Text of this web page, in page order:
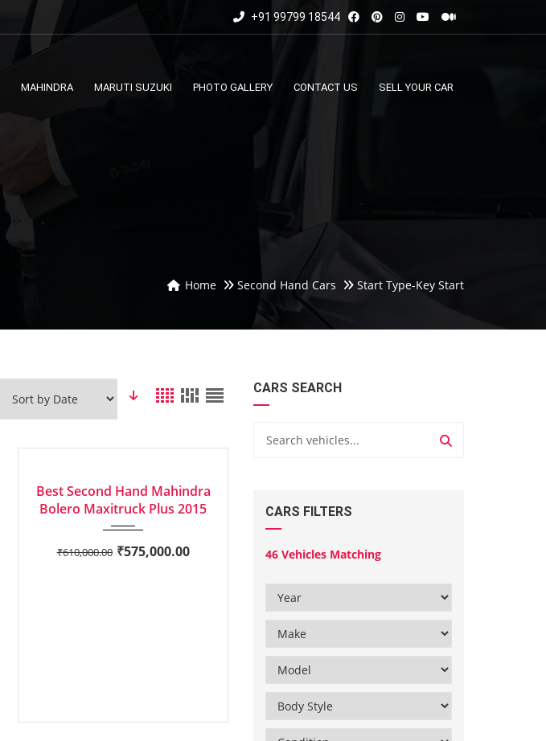
+91 99799 18544
MAHINDRA MARUTI SUZUKI PHOTO GALLERY CONTACT US SELL YOUR CAR
Home Second Hand Cars Start Type-Key Start
Best Second Hand Mahindra
Bolero Maxitruck Plus 2015
₹610,000.00 ₹575,000.00
CARS SEARCH
CARS FILTERS
46 Vehicles Matching